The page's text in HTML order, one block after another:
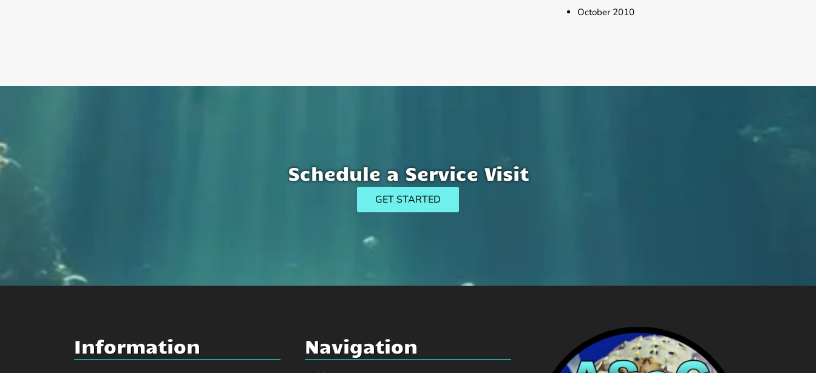
October 2010
Schedule a Service Visit
GET STARTED
Information Navigation